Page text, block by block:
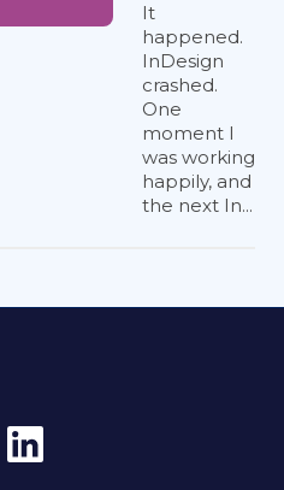
It
happened.
InDesign
crashed.
One
moment I
was working
happily, and
the next In...